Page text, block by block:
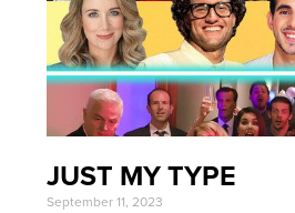
JUST MY TYPE
September 11, 2023